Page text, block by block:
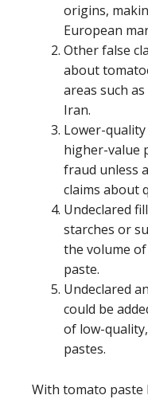
origins,
European
Other false
about
areas such
Iran.
Lower-
higher-value
fraud unless
claims about
Undeclared
starches or
the volume
paste.
Undeclared
could be
of low-
pastes.
With tomato paste